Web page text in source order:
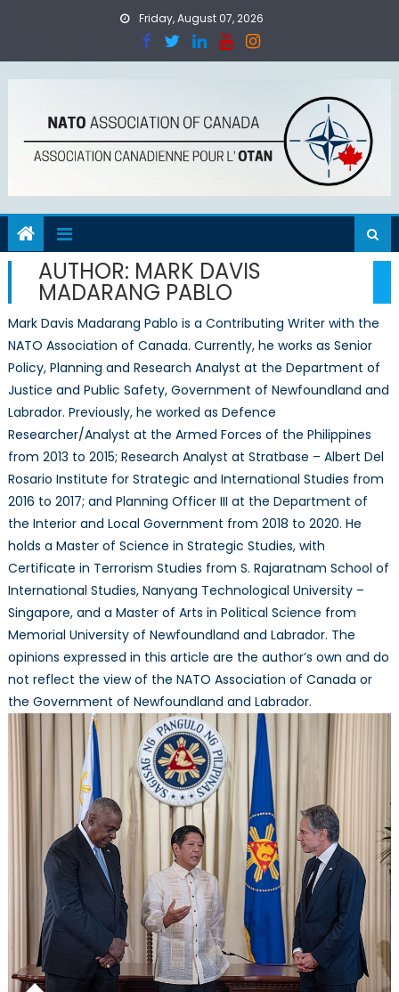
Friday, August 07, 2026
AUTHOR: MARK DAVIS
MADARANG PABLO
Mark Davis Madarang Pablo is a Contributing Writer with the
NATO Association of Canada. Currently, he works as Senior
Policy, Planning and Research Analyst at the Department of
Justice and Public Safety, Government of Newfoundland and
Labrador. Previously, he worked as Defence
Researcher/Analyst at the Armed Forces of the Philippines
from 2013 to 2015; Research Analyst at Stratbase – Albert Del
Rosario Institute for Strategic and International Studies from
2016 to 2017; and Planning Officer III at the Department of
the Interior and Local Government from 2018 to 2020. He
holds a Master of Science in Strategic Studies, with
Certificate in Terrorism Studies from S. Rajaratnam School of
International Studies, Nanyang Technological University –
Singapore, and a Master of Arts in Political Science from
Memorial University of Newfoundland and Labrador. The
opinions expressed in this article are the author’s own and do
not reflect the view of the NATO Association of Canada or
the Government of Newfoundland and Labrador.